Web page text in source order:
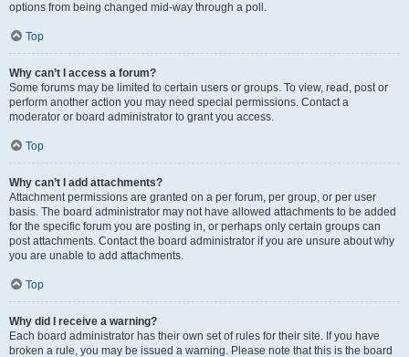
options from being changed mid-way through a poll.
Top
Why can’t I access a forum?
Some forums may be limited to certain users or groups. To view, read, post or
perform another action you may need special permissions. Contact a
moderator or board administrator to grant you access.
Top
Why can’t I add attachments?
Attachment permissions are granted on a per forum, per group, or per user
basis. The board administrator may not have allowed attachments to be added
for the specific forum you are posting in, or perhaps only certain groups can
post attachments. Contact the board administrator if you are unsure about why
you are unable to add attachments.
Top
Why did I receive a warning?
Each board administrator has their own set of rules for their site. If you have
broken a rule, you may be issued a warning. Please note that this is the board